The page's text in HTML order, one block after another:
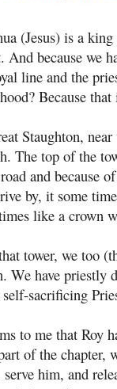
(Jesus) is a
And because we
line and the
Because
Staughton,
The top of the
and because
by, it some
like a crown
tower, we too
We have priestly
self-sacrificing
to me that Roy
of the chapter,
him, and